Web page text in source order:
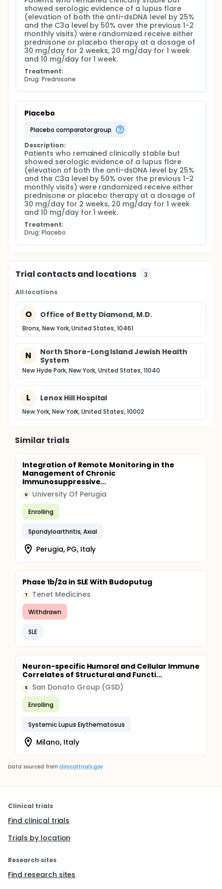
evaluate the effectiveness of short-term
corticosteroid treatment in averting flares when
elevations of plasma C3a are accompanied by
rising anti-dsDNA antibody. We will determine
whether corticosteroid treatment reduces the
frequency of clinical flare, serological
abnormalities, or disease activity in inactive or
stable patients. We will explore whether steroids
disproportionately exacerbate or initiate comorbid
medical conditions (e.g., hypertension, diabetes)
that lead to rational, cost-effective, and evidence-
patients with SLE and-by decreasing the morbidity
of disease-result in significant improvement of their
quality of life.
showed serologic evidence of a lupus flare
(elevation of both the anti-dsDNA level by 25%
and the C3a level by 50% over the previous 1-2
monthly visits) were randomized receive either
prednisone or placebo therapy at a dosage of
30 mg/day for 2 weeks, 20 mg/day for 1 week
and 10 mg/day for 1 week.
Treatment:
Drug: Prednisone
Placebo
placebo comparator group
Description:
Patients who remained clinically stable but
showed serologic evidence of a lupus flare
(elevation of both the anti-dsDNA level by 25%
and the C3a level by 50% over the previous 1-2
monthly visits) were randomized receive either
prednisone or placebo therapy at a dosage of
30 mg/day for 2 weeks, 20 mg/day for 1 week
and 10 mg/day for 1 week.
Treatment:
Drug: Placebo
Trial contacts and locations 3
All locations
O Office of Betty Diamond, M.D.
Bronx, New York, United States, 10461
N
North Shore-Long Island Jewish Health
System
New Hyde Park, New York, United States, 11040
L Lenox Hill Hospital
New York, New York, United States, 10002
Similar trials
Integration of Remote Monitoring in the
Management of Chronic
Immunosuppressive...
U University Of Perugia
Enrolling
Spondyloarthritis, Axial
Perugia, PG, Italy
Phase 1b/2a in SLE With Budoputug
T Tenet Medicines
Withdrawn
SLE
Neuron-specific Humoral and Cellular Immune
Correlates of Structural and Functi...
S San Donato Group (GSD)
Enrolling
Systemic Lupus Erythematosus
Milano, Italy
Data sourced from clinicaltrials.gov
Clinical trials
Find clinical trials
Trials by location
Research sites
Find research sites